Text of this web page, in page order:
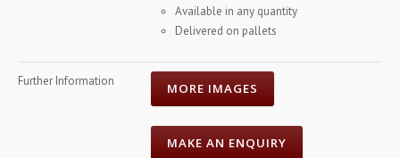
Available in any quantity
Delivered on pallets
Further Information MORE IMAGES
MAKE AN ENQUIRY